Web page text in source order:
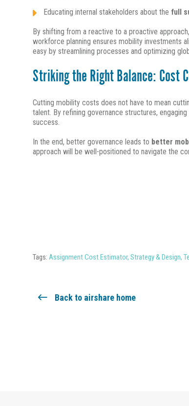
Educating internal stakeholders about the full
By shifting from a reactive to a proactive
workforce planning ensures mobility investments
easy by streamlining processes and optimizing
Striking the Right Balance: Cost
Cutting mobility costs does not have to mean
talent. By refining governance structures,
success.
In the end, better governance leads to better
approach will be well-positioned to navigate the
Tags: Assignment Cost Estimator, Strategy & Design,
Back to airshare home